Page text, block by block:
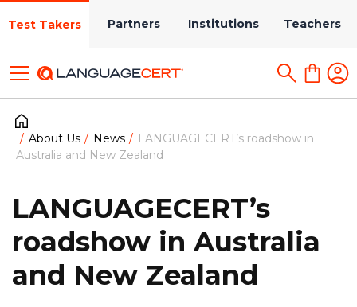
Test Takers Partners Institutions Teachers
About Us News
LANGUAGECERT’s roadshow in
Australia and New Zealand
LANGUAGECERT’s
roadshow in Australia
and New Zealand